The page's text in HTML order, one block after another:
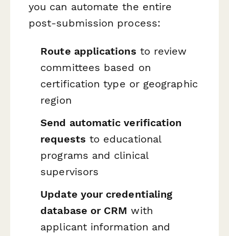
you can automate the entire
post-submission process:
Route applications to review
committees based on
certification type or geographic
region
Send automatic verification
requests to educational
programs and clinical
supervisors
Update your credentialing
database or CRM with
applicant information and